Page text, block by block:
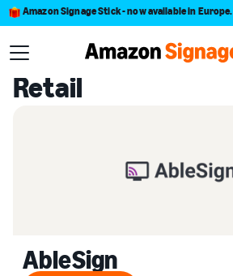
Amazon Signage Stick - now available in Europe.
Back to Provider Directory
Retail
AbleSign